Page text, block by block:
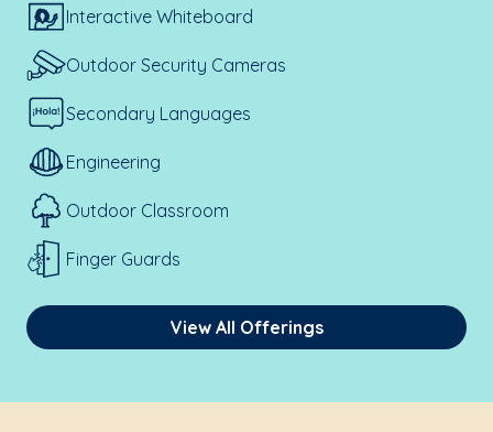
Interactive Whiteboard
Outdoor Security Cameras
Secondary Languages
Engineering
Outdoor Classroom
Finger Guards
View All Offerings